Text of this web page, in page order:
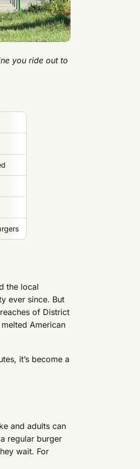
you ride out to
the local
ever since. But
of District
American
it’s become a
and adults can
regular burger
wait. For